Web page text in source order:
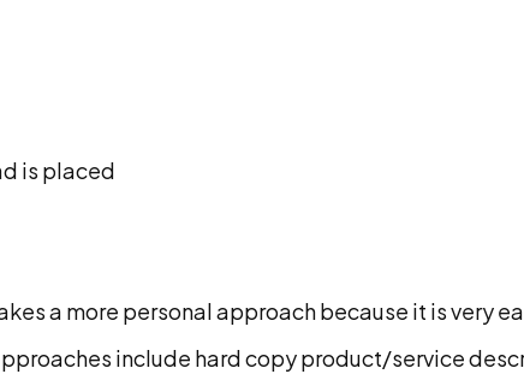
is placed
a more personal approach because it is very
include hard copy product/service